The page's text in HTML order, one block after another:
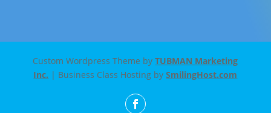
Custom Wordpress Theme byTUBMAN Marketing
Inc. | Business Class Hosting bySmilingHost.com